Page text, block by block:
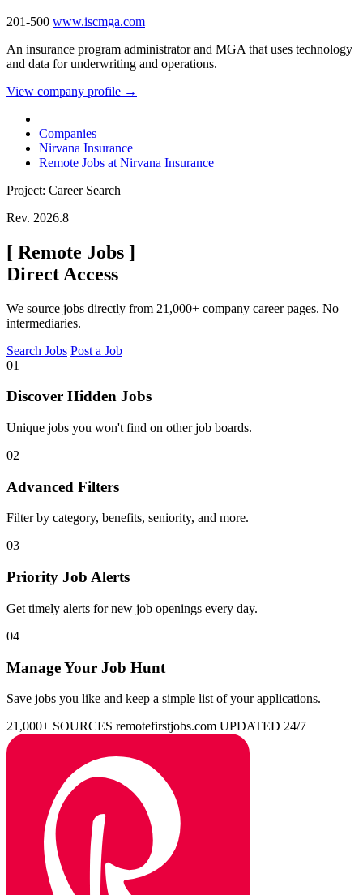
201-500 www.iscmga.com
An insurance program administrator and MGA that uses technology
and data for underwriting and operations.
View company profile →
Companies
Nirvana Insurance
Remote Jobs at Nirvana Insurance
Project: Career Search
Rev. 2026.8
[ Remote Jobs ]
Direct Access
We source jobs directly from 21,000+ company career pages. No
intermediaries.
Search Jobs Post a Job
01
Discover Hidden Jobs
Unique jobs you won't find on other job boards.
02
Advanced Filters
Filter by category, benefits, seniority, and more.
03
Priority Job Alerts
Get timely alerts for new job openings every day.
04
Manage Your Job Hunt
Save jobs you like and keep a simple list of your applications.
21,000+ SOURCES remotefirstjobs.com UPDATED 24/7